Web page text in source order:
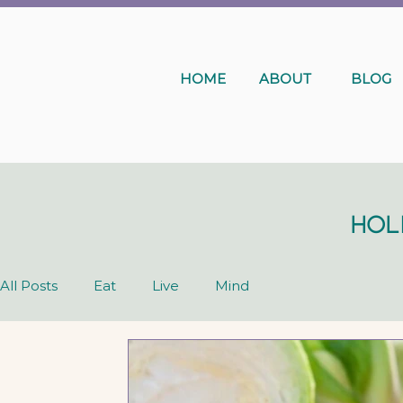
HOME ABOUT BLOG
All Posts Eat Live Mind